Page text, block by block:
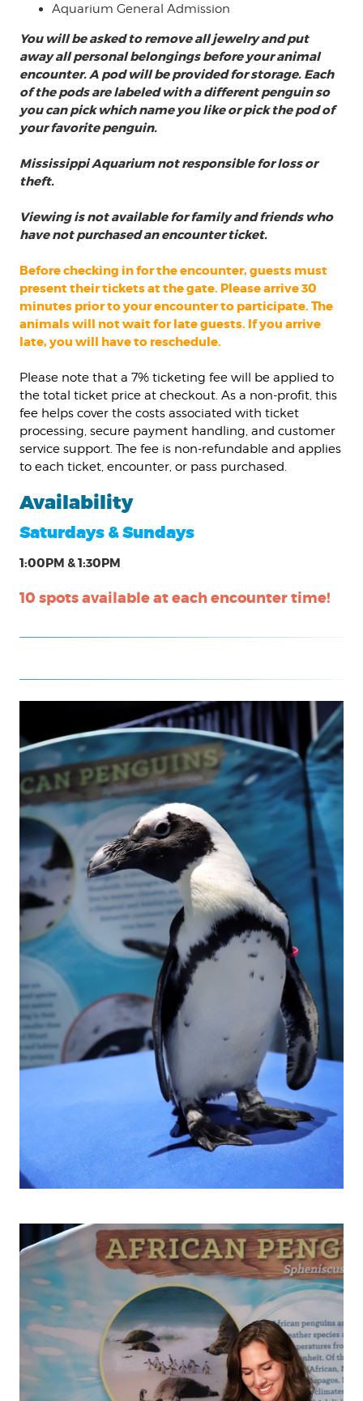
Aquarium General Admission
You will be asked to remove all jewelry and put
away all personal belongings before your animal
encounter. A pod will be provided for storage. Each
of the pods are labeled with a different penguin so
you can pick which name you like or pick the pod of
your favorite penguin.
Mississippi Aquarium not responsible for loss or
theft.
Viewing is not available for family and friends who
have not purchased an encounter ticket.
Before checking in for the encounter, guests must
present their tickets at the gate. Please arrive 30
minutes prior to your encounter to participate. The
animals will not wait for late guests. If you arrive
late, you will have to reschedule.
Please note that a 7% ticketing fee will be applied to
the total ticket price at checkout. As a non-profit, this
fee helps cover the costs associated with ticket
processing, secure payment handling, and customer
service support. The fee is non-refundable and applies
to each ticket, encounter, or pass purchased.
Availability
Saturdays & Sundays
1:00PM & 1:30PM
10 spots available at each encounter time!